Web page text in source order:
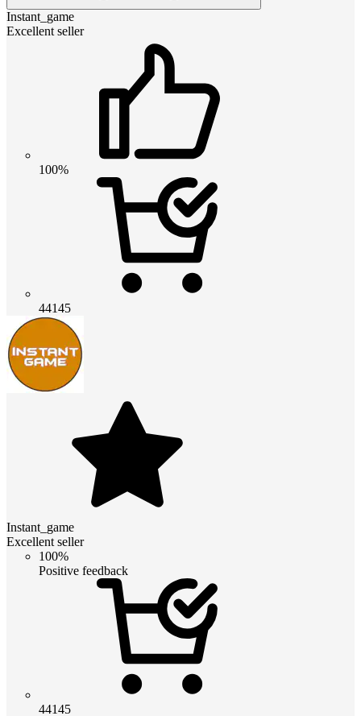
Instant_game
Excellent seller
100%
44145
Instant_game
Excellent seller
100%
Positive feedback
44145